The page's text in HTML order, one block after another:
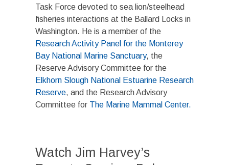
Task Force devoted to sea lion/steelhead
fisheries interactions at the Ballard Locks in
Washington. He is a member of the
Research Activity Panel for the Monterey
Bay National Marine Sanctuary, the
Reserve Advisory Committee for the
Elkhorn Slough National Estuarine Research
Reserve, and the Research Advisory
Committee for The Marine Mammal Center.
Watch Jim Harvey’s